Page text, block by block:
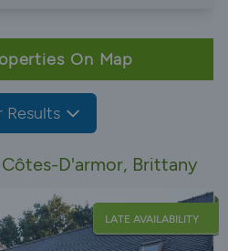
On Map
Results
D'armor, Brittany
LATE AVAILABILITY